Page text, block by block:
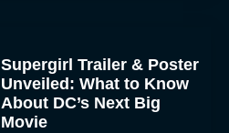
Supergirl Trailer & Poster
Unveiled: What to Know
About DC’s Next Big
Movie